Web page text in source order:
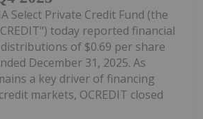
Select Private Credit Fund (the
today reported financial
of $0.69 per share
December 31, 2025. As
a key driver of financing
markets, OCREDIT closed